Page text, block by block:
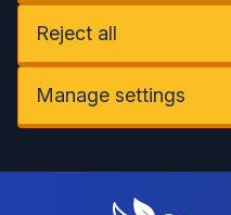
Reject all
Manage settings